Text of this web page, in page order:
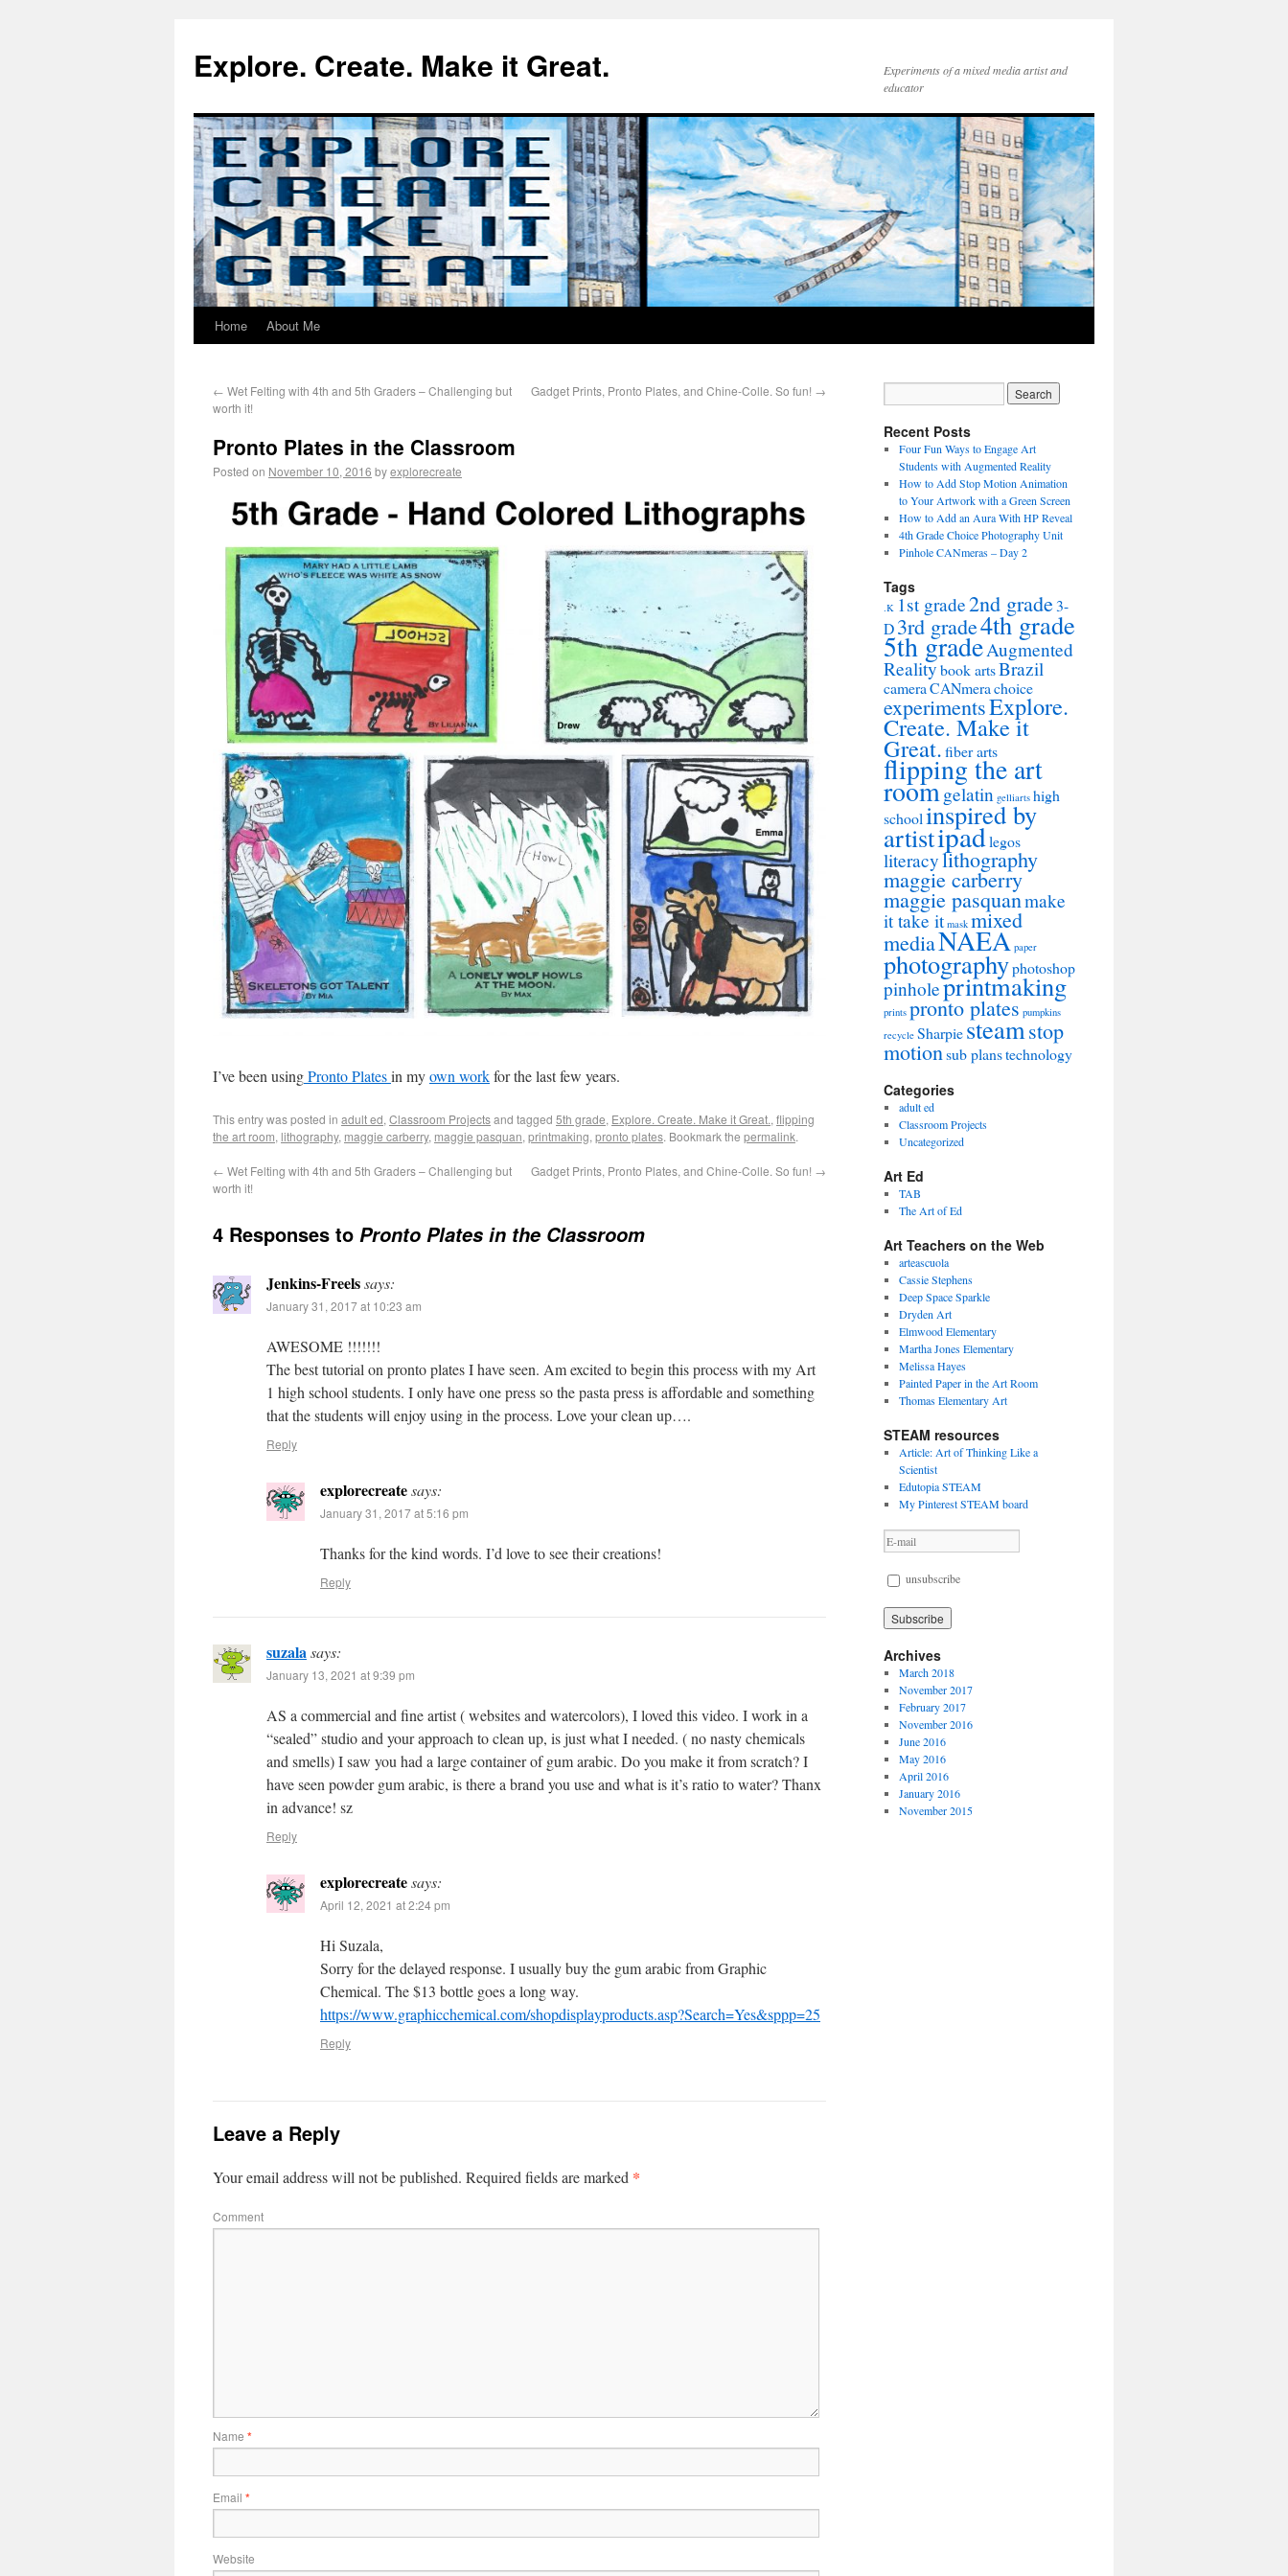
Explore. Create. Make it Great.
Experiments of a mixed media artist and
educator
Home About Me
← Wet Felting with 4th and 5th Graders – Challenging but
worth it!
Gadget Prints, Pronto Plates, and Chine-Colle. So fun! →
Pronto Plates in the Classroom
Posted on November 10, 2016 byexplorecreate
I’ve been usingPronto Platesin myown workfor the last few years.
This entry was posted in adult ed, Classroom Projectsand tagged 5th grade, Explore. Create. Make it Great., flipping
the art room, lithography, maggie carberry, maggie pasquan, printmaking, pronto plates. Bookmark the permalink.
← Wet Felting with 4th and 5th Graders – Challenging but
worth it!
Gadget Prints, Pronto Plates, and Chine-Colle. So fun! →
4 Responses to Pronto Plates in the Classroom
Jenkins-Freelssays:
January 31, 2017 at 10:23 am
AWESOME !!!!!!!
The best tutorial on pronto plates I have seen. Am excited to begin this process with my Art
1 high school students. I only have one press so the pasta press is affordable and something
that the students will enjoy using in the process. Love your clean up….
Reply
explorecreatesays:
January 31, 2017 at 5:16 pm
Thanks for the kind words. I’d love to see their creations!
Reply
suzalasays:
January 13, 2021 at 9:39 pm
AS a commercial and fine artist ( websites and watercolors), I loved this video. I work in a
“sealed” studio and your approach to clean up, is just what I needed. ( no nasty chemicals
and smells) I saw you had a large container of gum arabic. Do you make it from scratch? I
have seen powder gum arabic, is there a brand you use and what is it’s ratio to water? Thanx
in advance! sz
Reply
explorecreatesays:
April 12, 2021 at 2:24 pm
Hi Suzala,
Sorry for the delayed response. I usually buy the gum arabic from Graphic
Chemical. The $13 bottle goes a long way.
https://www.graphicchemical.com/shopdisplayproducts.asp?Search=Yes&sppp=25
Reply
Leave a Reply
Your email address will not be published. Required fields are marked *
Comment
Name *
Email *
Website
Recent Posts
Four Fun Ways to Engage Art
Students with Augmented Reality
How to Add Stop Motion Animation
to Your Artwork with a Green Screen
How to Add an Aura With HP Reveal
4th Grade Choice Photography Unit
Pinhole CANmeras – Day 2
Tags
.K 1st grade2nd grade3-
D3rd grade4th grade
5th gradeAugmented
Realitybook artsBrazil
cameraCANmerachoice
experimentsExplore.
Create. Make it
Great.fiber arts
flipping the art
roomgelatin gelliarts high
schoolinspired by
artistipadlegos
literacylithography
maggie carberry
maggie pasquanmake
it take it mask mixed
mediaNAEA paper
photographyphotoshop
pinholeprintmaking
prints pronto plates pumpkins
recycle Sharpiesteamstop
motionsub planstechnology
Categories
adult ed
Classroom Projects
Uncategorized
Art Ed
TAB
The Art of Ed
Art Teachers on the Web
arteascuola
Cassie Stephens
Deep Space Sparkle
Dryden Art
Elmwood Elementary
Martha Jones Elementary
Melissa Hayes
Painted Paper in the Art Room
Thomas Elementary Art
STEAM resources
Article: Art of Thinking Like a
Scientist
Edutopia STEAM
My Pinterest STEAM board
unsubscribe
Archives
March 2018
November 2017
February 2017
November 2016
June 2016
May 2016
April 2016
January 2016
November 2015